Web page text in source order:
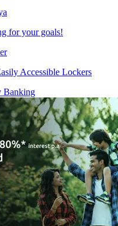
for your goals!
Accessible Lockers
Banking